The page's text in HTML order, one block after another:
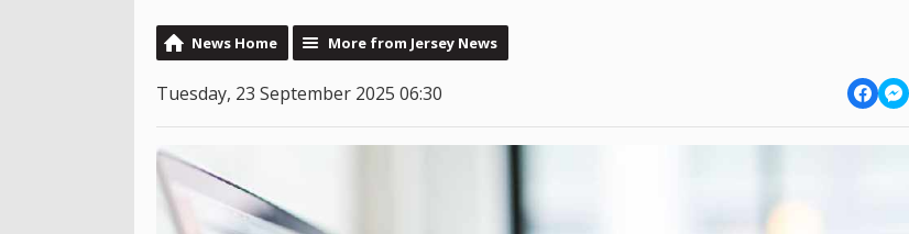
News Home More from Jersey News
Tuesday, 23 September 2025 06:30